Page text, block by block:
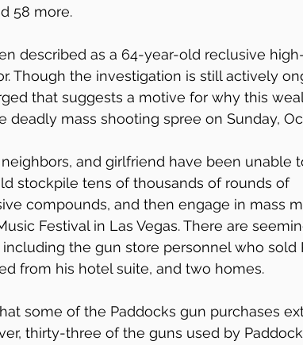
58 more.
described as a 64-year-old reclusive
Though the investigation is still actively
that suggests a motive for why this
mass shooting spree on Sunday,
and girlfriend have been unable
stockpile tens of thousands of rounds of
compounds, and then engage in mass
Festival in Las Vegas. There are
the gun store personnel who sold
from his hotel suite, and two homes.
some of the Paddocks gun purchases
thirty-three of the guns used by